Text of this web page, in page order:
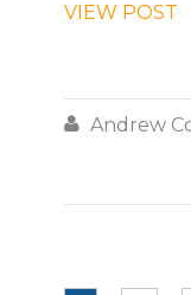
VIEW POST
 Andrew